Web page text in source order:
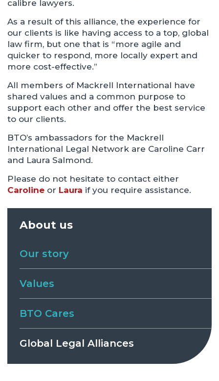
calibre lawyers.
As a result of this alliance, the experience for
our clients is like having access to a top, global
law firm, but one that is “more agile and
quicker to respond, more locally expert and
more cost-effective.”
All members of Mackrell International have
shared values and a common purpose to
support each other and offer the best service
to our clients.
BTO’s ambassadors for the Mackrell
International Legal Network are Caroline Carr
and Laura Salmond.
Please do not hesitate to contact either
Caroline or Laura if you require assistance.
About us
Our story
Values
BTO Cares
Global Legal Alliances